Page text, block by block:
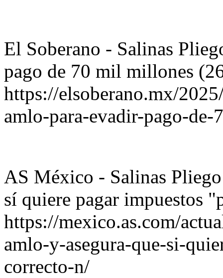
El Soberano - Salinas
pago de 70 mil millones
https://elsoberano.mx/
amlo-para-evadir-pago-
AS México - Salinas
sí quiere pagar impuestos
https://mexico.as.com/
amlo-y-asegura-que-si-
correcto-n/